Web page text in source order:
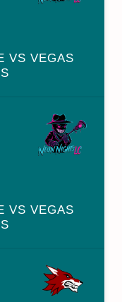
VS VEGAS
VS VEGAS